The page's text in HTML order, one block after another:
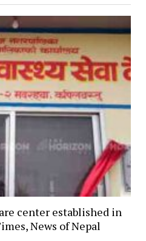
center established in
News of Nepal